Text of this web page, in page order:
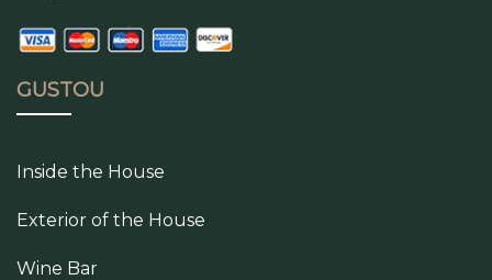
GUSTOU
Inside the House
Exterior of the House
Wine Bar